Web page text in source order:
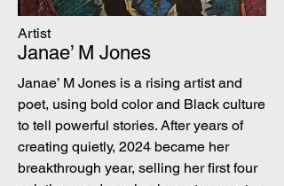
Artist
Janae’ M Jones
Janae’ M Jones is a rising artist and
poet, using bold color and Black culture
to tell powerful stories. After years of
creating quietly, 2024 became her
breakthrough year, selling her first four